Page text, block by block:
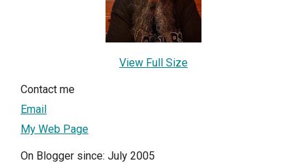
View Full Size
Contact me
Email
My Web Page
On Blogger since: July 2005